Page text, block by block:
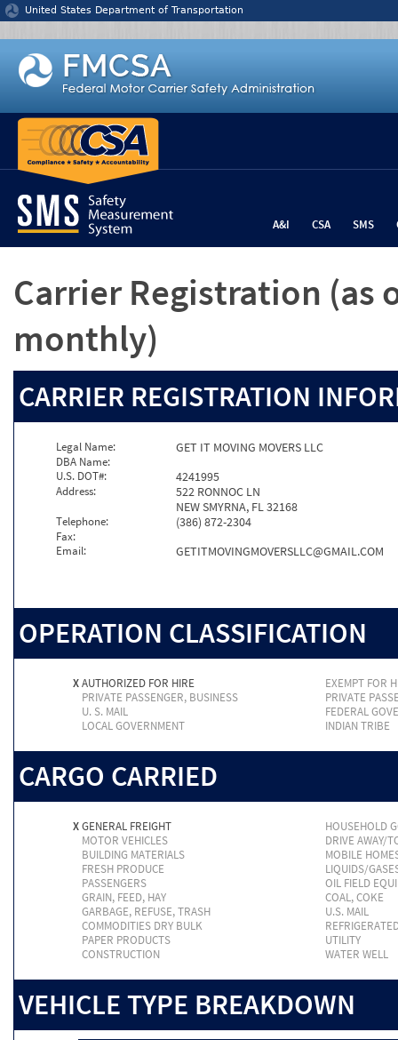
Jump to content
United States Department of Transportation
A&I CSA SMS
Carrier Registration (as
monthly)
CARRIER REGISTRATION
Legal Name: GET IT MOVING MOVERS LLC
DBA Name:
U.S. DOT#:
4241995
Address:
522 RONNOC LN
NEW SMYRNA, FL 32168
Telephone: (386) 872-2304
Fax:
Email:
GETITMOVINGMOVERSLLC@GMAIL.COM
OPERATION CLASSIFICATION
XAUTHORIZED FOR HIRE
EXEMPT FOR
PRIVATE PASSENGER, BUSINESS
PRIVATE
U. S. MAIL
FEDERAL
LOCAL GOVERNMENT
INDIAN TRIBE
CARGO CARRIED
XGENERAL FREIGHT
HOUSEHOLD
MOTOR VEHICLES
DRIVE AWAY/
BUILDING MATERIALS
MOBILE
FRESH PRODUCE
LIQUIDS/
PASSENGERS
OIL FIELD
GRAIN, FEED, HAY
COAL, COKE
GARBAGE, REFUSE, TRASH
U.S. MAIL
COMMODITIES DRY BULK
PAPER PRODUCTS
UTILITY
CONSTRUCTION
WATER WELL
VEHICLE TYPE BREAKDOWN